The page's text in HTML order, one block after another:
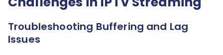
Troubleshooting Buffering and Lag
Issues